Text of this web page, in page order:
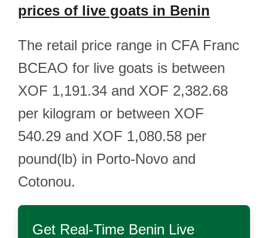
prices of live goats in Benin
The retail price range in CFA Franc
BCEAO for live goats is between
XOF 1,191.34 and XOF 2,382.68
per kilogram or between XOF
540.29 and XOF 1,080.58 per
pound(lb) in Porto-Novo and
Cotonou.
Get Real-Time Benin Live